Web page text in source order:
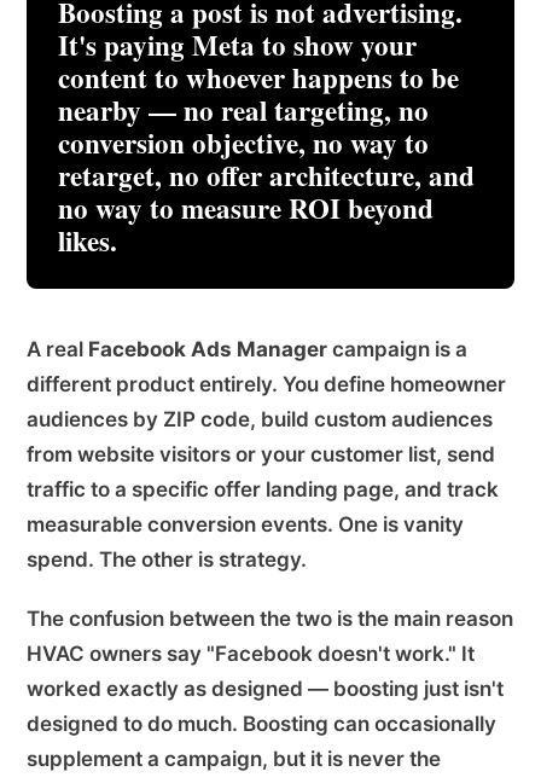
Boosting a post is not advertising.
It's paying Meta to show your
content to whoever happens to be
nearby — no real targeting, no
conversion objective, no way to
retarget, no offer architecture, and
no way to measure ROI beyond
likes.
A real Facebook Ads Manager campaign is a
different product entirely. You define homeowner
audiences by ZIP code, build custom audiences
from website visitors or your customer list, send
traffic to a specific offer landing page, and track
measurable conversion events. One is vanity
spend. The other is strategy.
The confusion between the two is the main reason
HVAC owners say "Facebook doesn't work." It
worked exactly as designed — boosting just isn't
designed to do much. Boosting can occasionally
supplement a campaign, but it is never the